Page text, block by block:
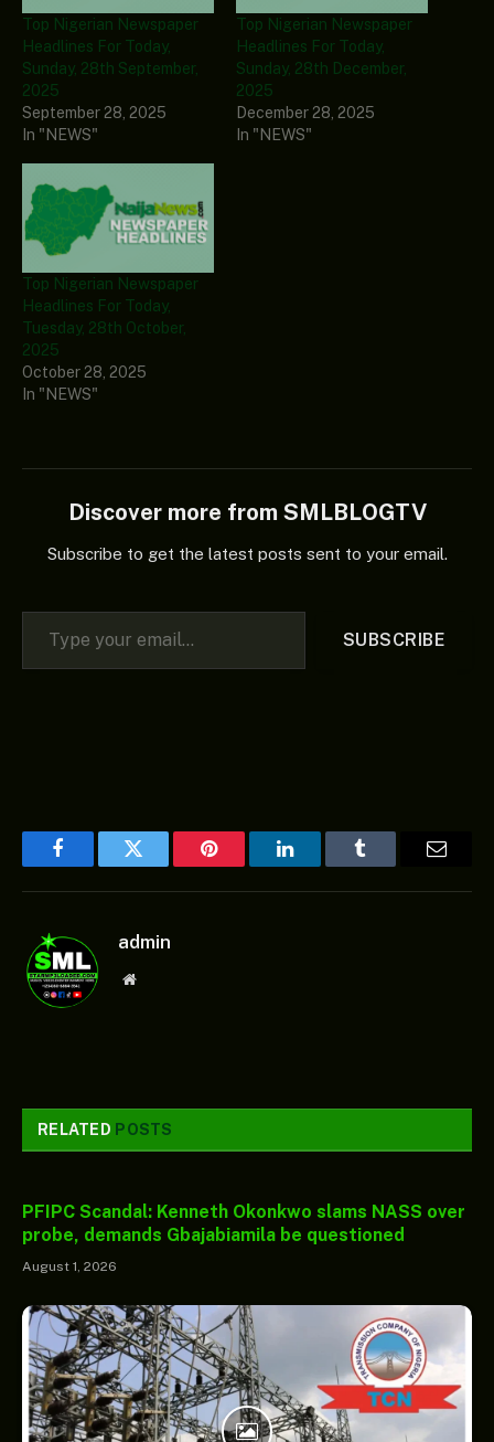
Top Nigerian Newspaper
Headlines For Today,
Sunday, 28th September,
2025
September 28, 2025
In "NEWS"
Top Nigerian Newspaper
Headlines For Today,
Sunday, 28th December,
2025
December 28, 2025
In "NEWS"
Top Nigerian Newspaper
Headlines For Today,
Tuesday, 28th October,
2025
October 28, 2025
In "NEWS"
Discover more from SMLBLOGTV
Subscribe to get the latest posts sent to your email.
Type your email…
SUBSCRIBE
FacebookTwitter Pinterest LinkedInTumblr Email
admin
Website
RELATED POSTS
PFIPC Scandal: Kenneth Okonkwo slams NASS over
probe, demands Gbajabiamila be questioned
August 1, 2026